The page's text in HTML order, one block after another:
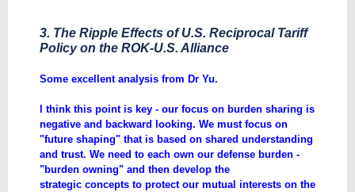
3. The Ripple Effects of U.S. Reciprocal Tariff
Policy on the ROK-U.S. Alliance
​Some excellent analysis from Dr Yu.
I think this point is key - our focus on burden sharing is
negative and backward looking. We must focus on
"future shaping" that is based on shared understanding
and trust. We need to each own our defense burden -
"burden owning" and then develop the
strategic concepts to protect our mutual interests on the